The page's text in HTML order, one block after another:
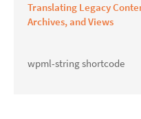
Translating Legacy
Archives, and Views
wpml-string shortcode